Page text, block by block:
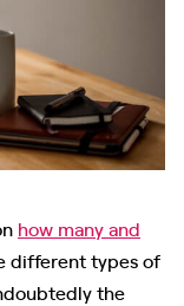
how many and
different types of
the